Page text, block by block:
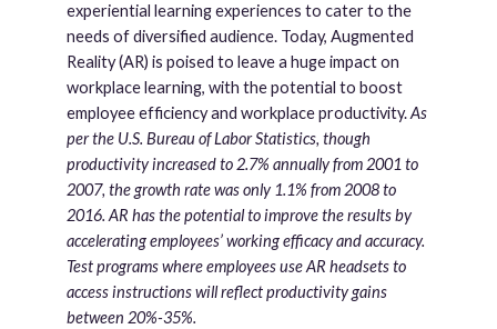
experiential learning experiences to cater to the
needs of diversified audience. Today, Augmented
Reality (AR) is poised to leave a huge impact on
workplace learning, with the potential to boost
employee efficiency and workplace productivity.As
per the U.S. Bureau of Labor Statistics, though
productivity increased to 2.7% annually from 2001 to
2007, the growth rate was only 1.1% from 2008 to
2016. AR has the potential to improve the results by
accelerating employees’ working efficacy and accuracy.
Test programs where employees use AR headsets to
access instructions will reflect productivity gains
between 20%-35%.